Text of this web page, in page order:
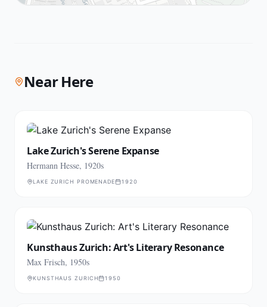
Near Here
Lake Zurich's Serene Expanse
Hermann Hesse, 1920s
LAKE ZURICH PROMENADE 1920
Kunsthaus Zurich: Art's Literary Resonance
Max Frisch, 1950s
KUNSTHAUS ZURICH 1950